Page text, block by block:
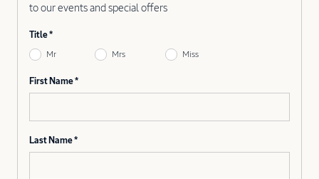
to our events and special offers
Title
Mr Mrs Miss
First Name
Last Name